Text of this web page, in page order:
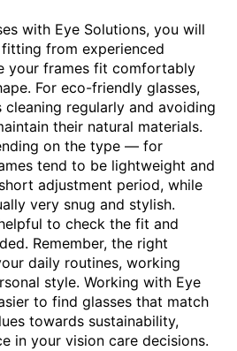
with Eye Solutions, you will
from experienced
your frames fit comfortably
For eco-friendly glasses,
cleaning regularly and avoiding
their natural materials.
on the type — for
tend to be lightweight and
adjustment period, while
very snug and stylish.
to check the fit and
Remember, the right
daily routines, working
style. Working with Eye
to find glasses that match
towards sustainability,
in your vision care decisions.